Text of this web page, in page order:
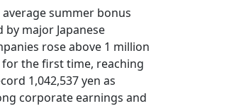
average summer bonus
by major Japanese
rose above 1 million
for the first time, reaching
1,042,537 yen as
corporate earnings and